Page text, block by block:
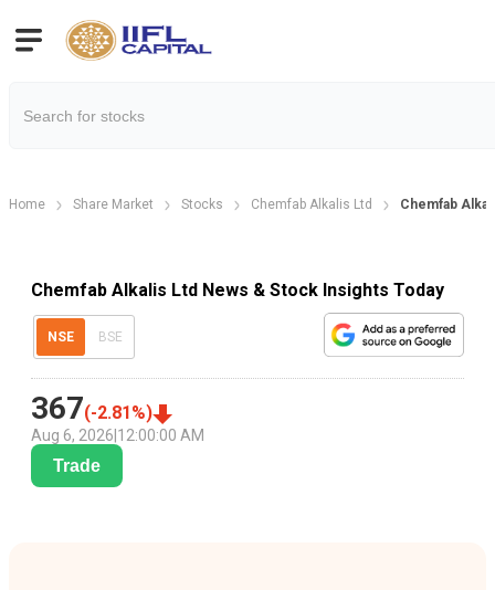
Home Share Market Stocks Chemfab Alkalis Ltd Chemfab
Chemfab Alkalis Ltd News & Stock Insights Today
NSE BSE
367(-2.81 %)
Aug 6, 2026 12:00:00 AM
Trade